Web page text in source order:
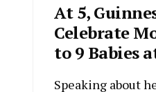
At 5,
Celebrate
to 9 Babies
Speaking about